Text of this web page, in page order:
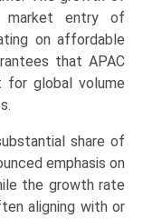
market entry of
on affordable
that APAC
global volume
share of
emphasis on
the growth rate
aligning with or